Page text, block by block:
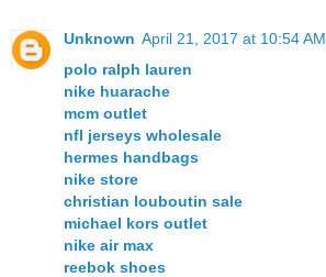
Unknown April 21, 2017 at 10:54 AM
polo ralph lauren
nike huarache
mcm outlet
nfl jerseys wholesale
hermes handbags
nike store
christian louboutin sale
michael kors outlet
nike air max
reebok shoes